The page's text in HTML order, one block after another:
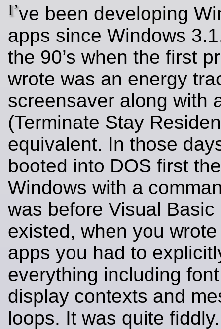
I’ve been developing
apps since Windows
the 90’s when the first
wrote was an energy
screensaver along with
(Terminate Stay
equivalent. In those
booted into DOS first
Windows with a
was before Visual Basic
existed, when you
apps you had to
everything including
display contexts and
loops. It was quite fiddly.